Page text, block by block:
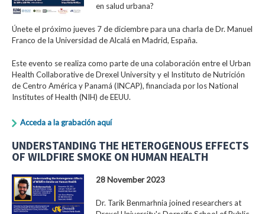
en salud urbana?
Únete el próximo jueves 7 de diciembre para una charla de Dr. Manuel
Franco de la Universidad de Alcalá en Madrid, España.
Este evento se realiza como parte de una colaboración entre el Urban
Health Collaborative de Drexel University y el Instituto de Nutrición
de Centro América y Panamá (INCAP), financiada por los National
Institutes of Health (NIH) de EEUU.
Acceda a la grabación aquí
UNDERSTANDING THE HETEROGENOUS EFFECTS
OF WILDFIRE SMOKE ON HUMAN HEALTH
28 November 2023
Dr. Tarik Benmarhnia joined researchers at